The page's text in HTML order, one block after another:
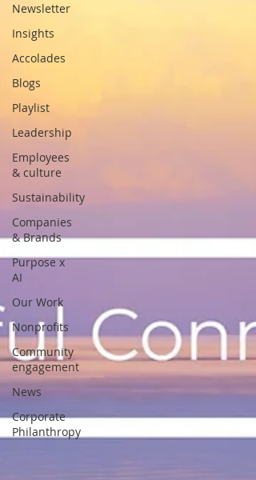
Newsletter
Insights
Accolades
Blogs
Playlist
Leadership
Employees
& culture
Sustainability
Companies
& Brands
Purpose x
AI
Our Work
Nonprofits
Community
engagement
News
Corporate
Philanthropy